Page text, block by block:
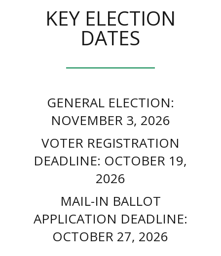
KEY ELECTION
DATES
GENERAL ELECTION:
NOVEMBER 3, 2026
VOTER REGISTRATION
DEADLINE: OCTOBER 19,
2026
MAIL-IN BALLOT
APPLICATION DEADLINE:
OCTOBER 27, 2026